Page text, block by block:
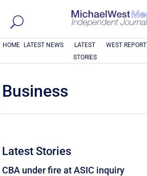
HOME LATEST NEWS
LATEST
STORIES
WEST REPORT
Business
Latest Stories
CBA under fire at ASIC inquiry